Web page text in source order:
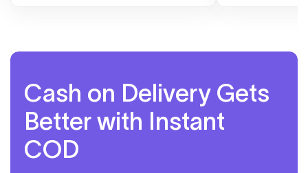
Cash on Delivery Gets
Better with Instant
COD